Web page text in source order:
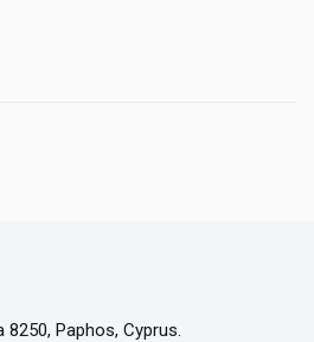
8250, Paphos, Cyprus.